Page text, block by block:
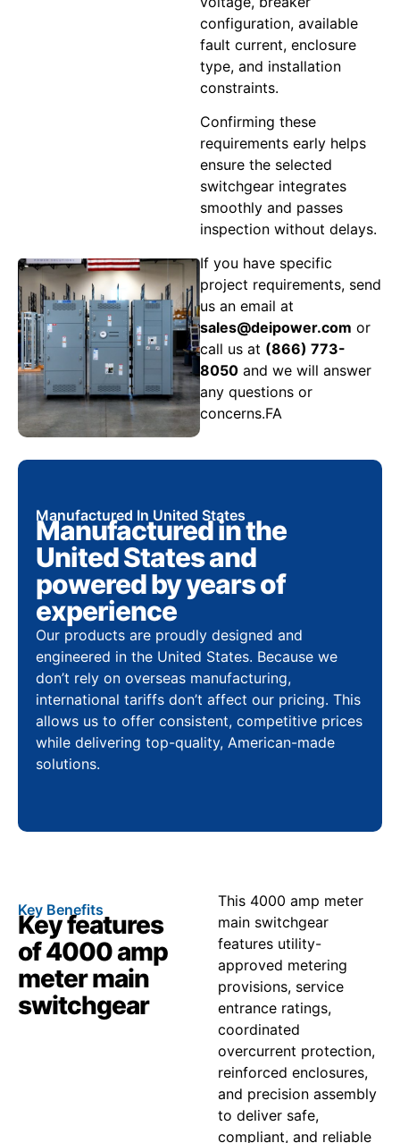
configuration, available
fault current, enclosure
type, and installation
constraints.
Confirming these
requirements early helps
ensure the selected
switchgear integrates
smoothly and passes
inspection without delays.
If you have specific
project requirements, send
us an email at
sales@deipower.com or
call us at (866) 773-
8050 and we will answer
any questions or
concerns.FA
Manufactured In United States
Manufactured in the
United States and
powered by years of
experience
Our products are proudly designed and
engineered in the United States. Because we
don’t rely on overseas manufacturing,
international tariffs don’t affect our pricing. This
allows us to offer consistent, competitive prices
while delivering top-quality, American-made
solutions.
Key Benefits
Key features
of 4000 amp
meter main
switchgear
This 4000 amp meter
main switchgear
features utility-
approved metering
provisions, service
entrance ratings,
coordinated
overcurrent protection,
reinforced enclosures,
and precision assembly
to deliver safe,
compliant, and reliable